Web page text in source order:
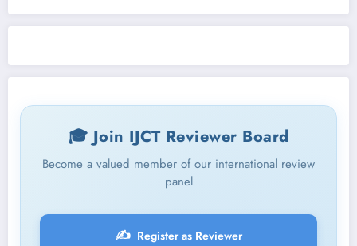
🎓 Join IJCT Reviewer Board
Become a valued member of our international review
panel
✍️ Register as Reviewer